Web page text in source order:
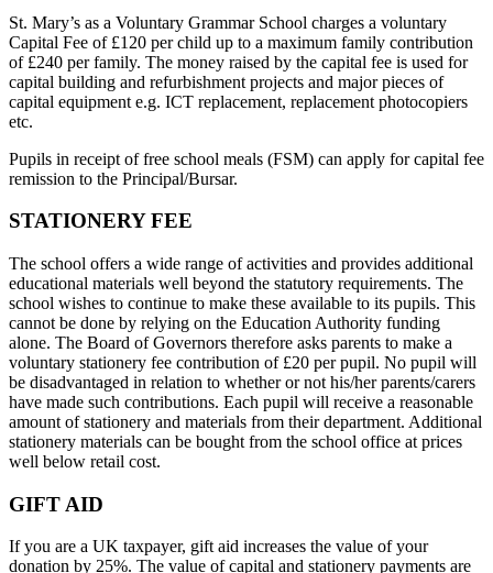
St. Mary’s as a Voluntary Grammar School charges a voluntary
Capital Fee of £120 per child up to a maximum family contribution
of £240 per family. The money raised by the capital fee is used for
capital building and refurbishment projects and major pieces of
capital equipment e.g. ICT replacement, replacement photocopiers
etc.
Pupils in receipt of free school meals (FSM) can apply for capital fee
remission to the Principal/Bursar.
STATIONERY FEE
The school offers a wide range of activities and provides additional
educational materials well beyond the statutory requirements. The
school wishes to continue to make these available to its pupils. This
cannot be done by relying on the Education Authority funding
alone. The Board of Governors therefore asks parents to make a
voluntary stationery fee contribution of £20 per pupil. No pupil will
be disadvantaged in relation to whether or not his/her parents/carers
have made such contributions. Each pupil will receive a reasonable
amount of stationery and materials from their department. Additional
stationery materials can be bought from the school office at prices
well below retail cost.
GIFT AID
If you are a UK taxpayer, gift aid increases the value of your
donation by 25%. The value of capital and stationery payments are